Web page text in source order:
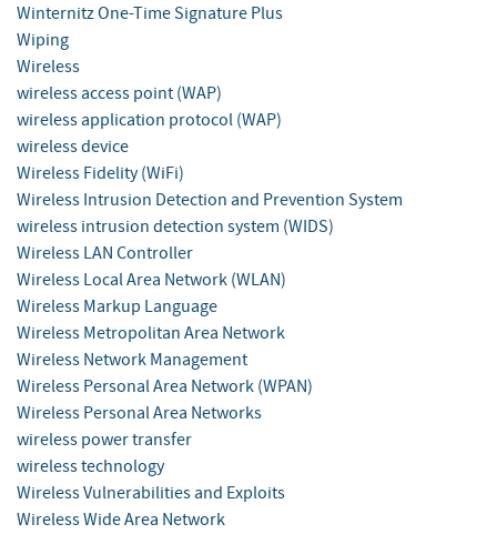
Winternitz One-Time Signature Plus
Wiping
Wireless
wireless access point (WAP)
wireless application protocol (WAP)
wireless device
Wireless Fidelity (WiFi)
Wireless Intrusion Detection and Prevention System
wireless intrusion detection system (WIDS)
Wireless LAN Controller
Wireless Local Area Network (WLAN)
Wireless Markup Language
Wireless Metropolitan Area Network
Wireless Network Management
Wireless Personal Area Network (WPAN)
Wireless Personal Area Networks
wireless power transfer
wireless technology
Wireless Vulnerabilities and Exploits
Wireless Wide Area Network